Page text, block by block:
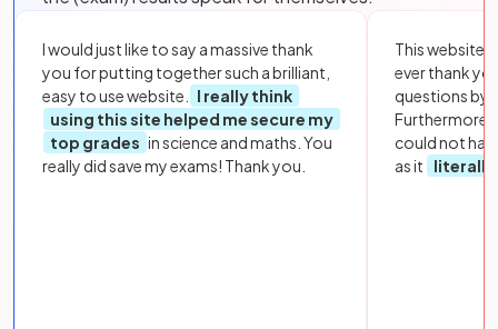
I would just like to say a massive thank
you for putting together such a brilliant,
easy to use website.
I really think
using this site helped me secure my
top grades in science and maths. You
really did save my exams! Thank you.
This website
ever thank
questions by
Furthermore,
could not
as it
literally